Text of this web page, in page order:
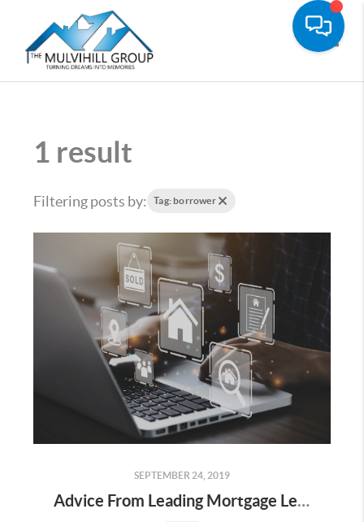
1 result
Filtering posts by: Tag: borrower
SEPTEMBER 24, 2019
Advice From Leading Mortgage Lenders on What Not to Do During the Closing Process!